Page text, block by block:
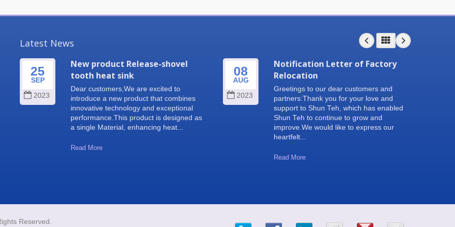
Latest News
25
SEP
2023
New product Release-shovel
tooth heat sink
Dear customers,We are excited to
introduce a new product that combines
innovative technology and exceptional
performance.This product is designed as
a single Material, enhancing heat...
Read More
08
AUG
2023
Notification Letter of Factory
Relocation
Greetings to our dear customers and
partners:Thank you for your love and
support to Shun Teh, which has enabled
Shun Teh to continue to grow and
improve.We would like to express our
heartfelt...
Read More
Reserved.